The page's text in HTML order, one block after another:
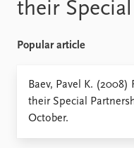
Events
Recorded events
Annual Peace Address
Event archive
their
Popular article
Baev, Pavel K.
their Special
October.